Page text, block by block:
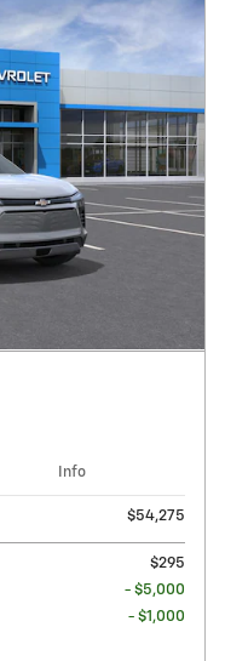
Info
$54,275
$295
- $5,000
- $1,000